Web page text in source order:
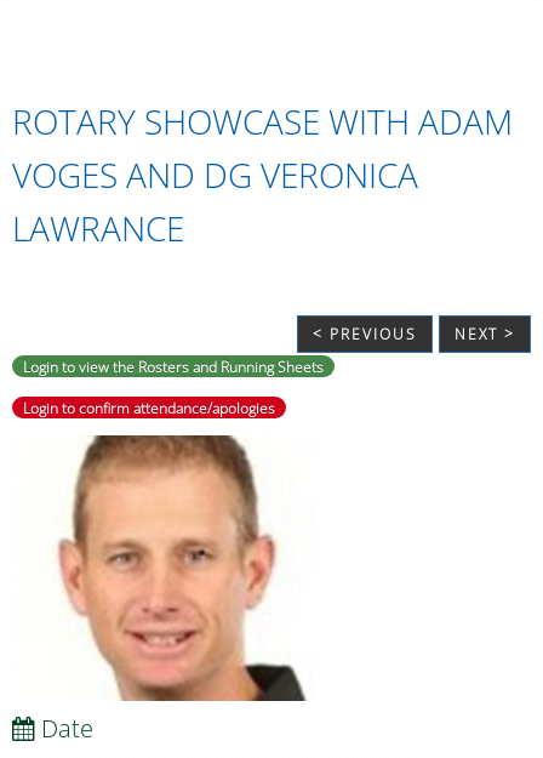
ROTARY SHOWCASE WITH ADAM
VOGES AND DG VERONICA
LAWRANCE
< PREVIOUS NEXT >
Login to view the Rosters and Running Sheets
Login to confirm attendance/apologies
Date